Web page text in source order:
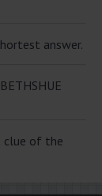
answer.
clue of the